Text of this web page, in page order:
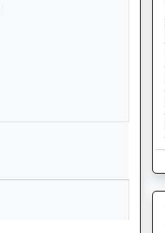
School Website
Shropshire